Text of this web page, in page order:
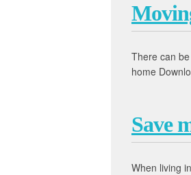
There can
home
Save
When living